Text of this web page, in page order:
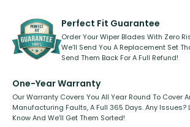
kickstarter, we’ve already done it.
Perfect Fit Guarantee
Order Your Wiper Blades With Zero
We’ll Send You A Replacement Set
Send Them Back For A Full Refund!
One-Year Warranty
Our Warranty Covers You All Year Round To Cover
Manufacturing Faults, A Full 365 Days. Any Issues?
Know And We’ll Get Them Sorted!